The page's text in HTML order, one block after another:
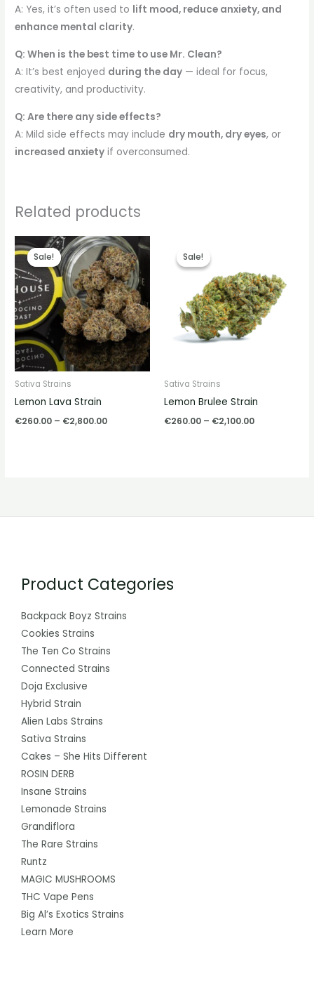
A: Yes, it’s often used to lift mood, reduce anxiety, and
enhance mental clarity.
Q: When is the best time to use Mr. Clean?
A: It’s best enjoyed during the day — ideal for focus,
creativity, and productivity.
Q: Are there any side effects?
A: Mild side effects may include dry mouth, dry eyes, or
increased anxiety if overconsumed.
Related products
Sale!
Sale!
Sativa Strains
Lemon Lava Strain
€260.00 – €2,800.00
Price
range:
€260.00
through
€2,800.00
Sale!
Sale!
Sativa Strains
Lemon Brulee Strain
€260.00 – €2,100.00
through
€2,100.00
Product Categories
Backpack Boyz Strains
Cookies Strains
The Ten Co Strains
Connected Strains
Doja Exclusive
Hybrid Strain
Alien Labs Strains
Sativa Strains
Cakes – She Hits Different
ROSIN DERB
Insane Strains
Lemonade Strains
Grandiflora
The Rare Strains
Runtz
MAGIC MUSHROOMS
THC Vape Pens
Big Al’s Exotics Strains
Learn More